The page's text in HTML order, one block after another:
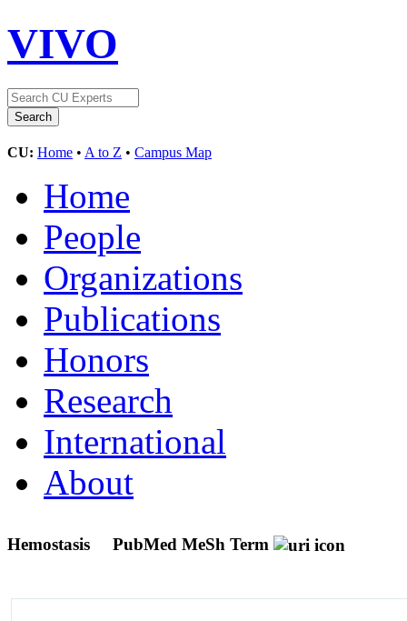
VIVO
CU: Home • A to Z • Campus Map
Home
People
Organizations
Publications
Honors
Research
International
About
Hemostasis PubMed MeSh Term